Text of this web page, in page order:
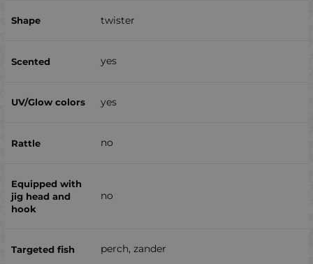
twister
yes
yes
no
no
perch, zander